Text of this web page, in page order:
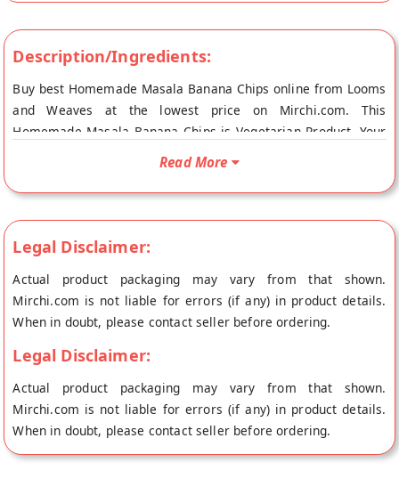
Description/Ingredients:
Buy best Homemade Masala Banana Chips online from Looms
and Weaves at the lowest price on Mirchi.com. This
Homemade Masala Banana Chips is Vegetarian Product. Your
Homemade Masala Banana Chips will be shipped fresh to your
Weaves's store at Thiruvananthapuram.
Read More
Legal Disclaimer:
Actual product packaging may vary from that shown.
Mirchi.com is not liable for errors (if any) in product details.
When in doubt, please contact seller before ordering.
Legal Disclaimer:
Actual product packaging may vary from that shown.
Mirchi.com is not liable for errors (if any) in product details.
When in doubt, please contact seller before ordering.